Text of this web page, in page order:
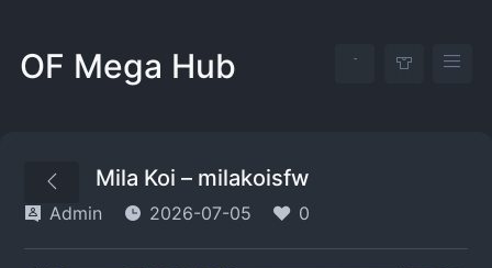
OF Mega Hub
Mila Koi – milakoisfw
Admin 2026-07-05 0